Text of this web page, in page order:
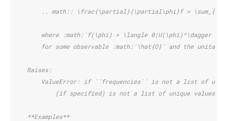
.. math:: \frac{\partial}{\partial\phi}f = \sum_{i}
where :math:`f(\phi) = \langle 0|U(\phi)^\dagger
for some observable :math:`\hat{O}` and the unitary
    Raises:
ValueError: if ``frequencies`` is not a list of
(if specified) is not a list of unique values
    **Examples**